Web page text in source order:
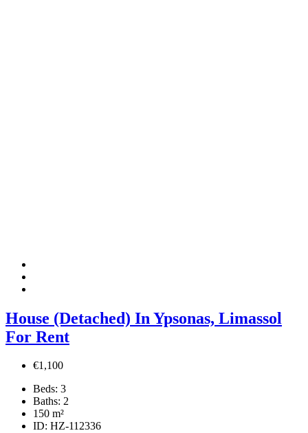
House (Detached) In Ypsonas, Limassol
For Rent
€1,100
Beds: 3
Baths: 2
150 m²
ID: HZ-112336